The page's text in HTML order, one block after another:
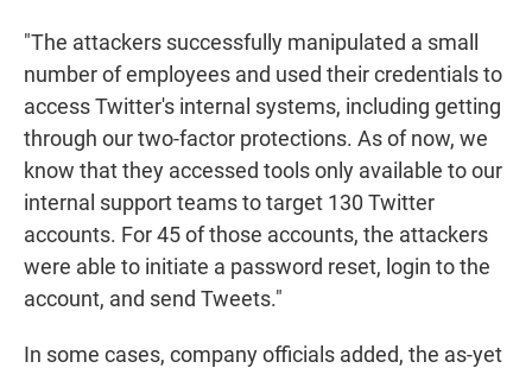
"The attackers successfully manipulated a small
number of employees and used their credentials to
access Twitter's internal systems, including getting
through our two-factor protections. As of now, we
know that they accessed tools only available to our
internal support teams to target 130 Twitter
accounts. For 45 of those accounts, the attackers
were able to initiate a password reset, login to the
account, and send Tweets."
In some cases, company officials added, the as-yet